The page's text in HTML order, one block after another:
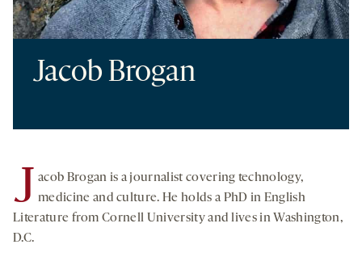
Jacob Brogan
J acob Brogan is a journalist covering technology,
medicine and culture. He holds a PhD in English
Literature from Cornell University and lives in Washington,
D.C.